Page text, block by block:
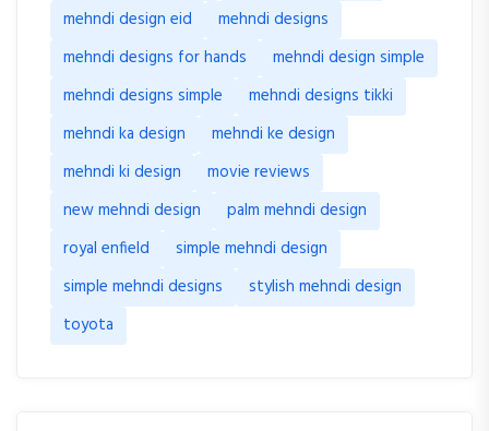
mehndi design eid
mehndi designs
mehndi designs for hands
mehndi design simple
mehndi designs simple
mehndi designs tikki
mehndi ka design
mehndi ke design
mehndi ki design
movie reviews
new mehndi design
palm mehndi design
royal enfield
simple mehndi design
simple mehndi designs
stylish mehndi design
toyota